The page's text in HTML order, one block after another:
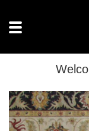
Toggle